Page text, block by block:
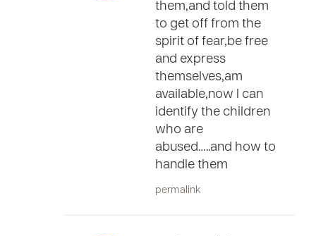
them,and told them
to get off from the
spirit of fear,be free
and express
themselves,am
available,now I can
identify the children
who are
abused…..and how to
handle them
permalink